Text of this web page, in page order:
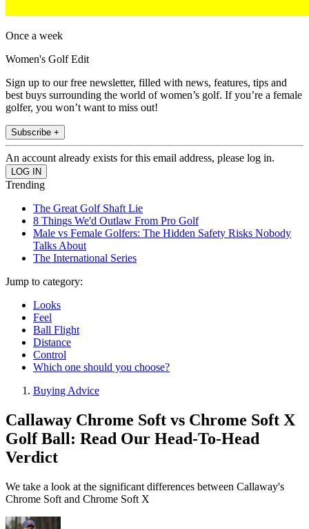
Once a week
Women's Golf Edit
Sign up to our free newsletter, filled with news, features, tips and
best buys surrounding the world of women’s golf. If you’re a female
golfer, you won’t want to miss out!
Subscribe +
An account already exists for this email address, please log in.
Trending
The Great Golf Shaft Lie
8 Things We'd Outlaw From Pro Golf
Male vs Female Golfers: The Hidden Safety Risks Nobody
Talks About
The International Series
Jump to category:
Looks
Feel
Ball Flight
Distance
Control
Which one should you choose?
Buying Advice
Callaway Chrome Soft vs Chrome Soft X
Golf Ball: Read Our Head-To-Head
Verdict
We take a look at the significant differences between Callaway's
Chrome Soft and Chrome Soft X